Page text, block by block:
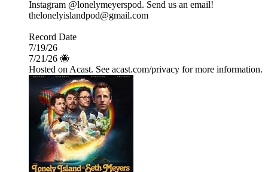
Instagram @lonelymeyerspod. Send us an email!
thelonelyislandpod@gmail.com
Record Date
7/19/26
7/21/26 🐝
Hosted on Acast. See acast.com/privacy for more information.